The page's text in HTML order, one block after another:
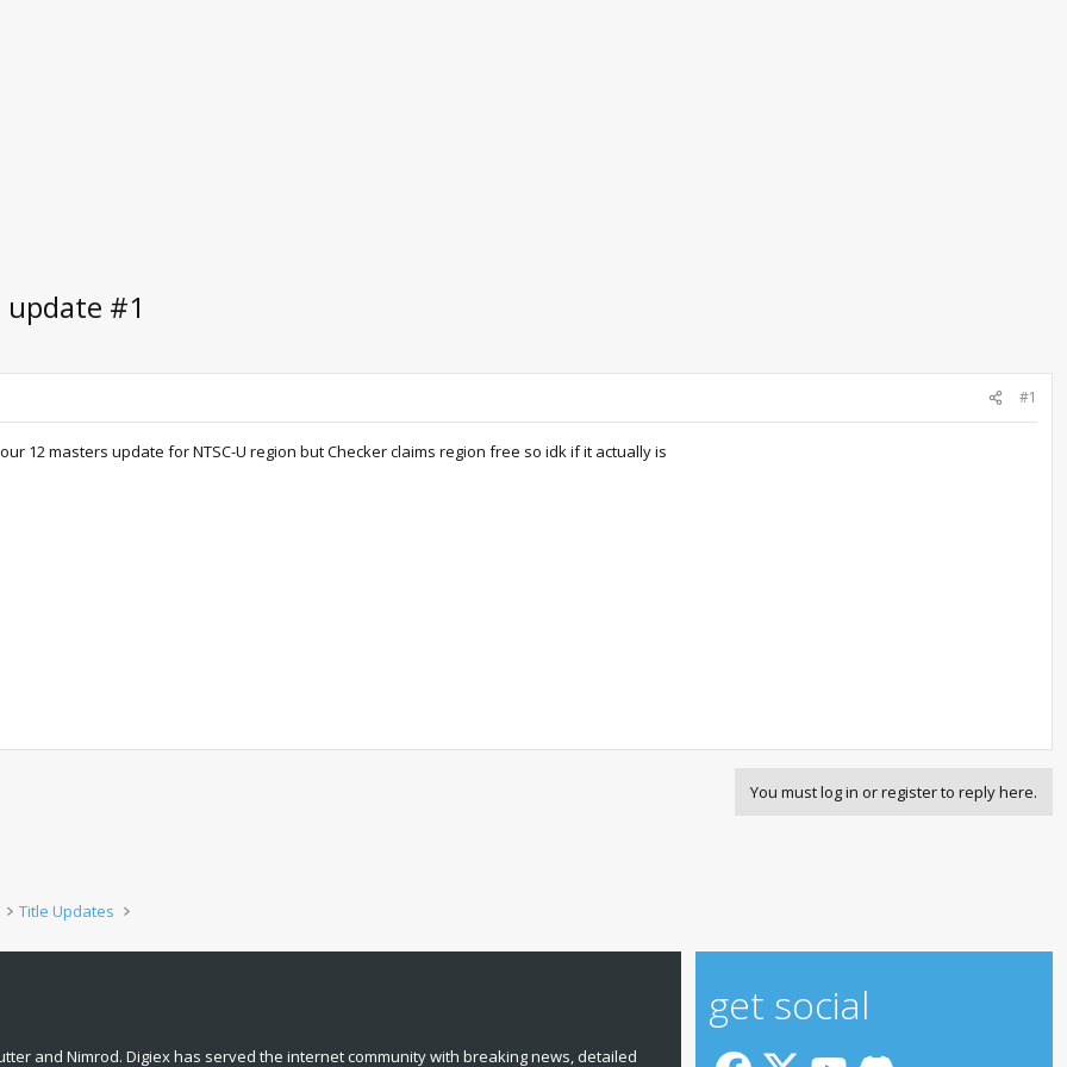
#1
#1
12 masters update for NTSC-U region but Checker claims region free so idk if it actually is
You must log in or register to reply here.
Title Updates
and Nimrod. Digiex has served the internet community with breaking news, detailed
get social